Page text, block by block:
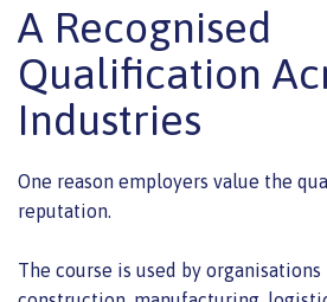
A Recognised
Qualification
Industries
One reason employers value the
reputation.
The course is used by